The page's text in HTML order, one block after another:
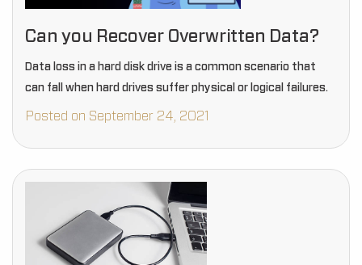
Can you Recover Overwritten Data?
Data loss in a hard disk drive is a common scenario that
can fall when hard drives suffer physical or logical failures.
Posted on September 24, 2021